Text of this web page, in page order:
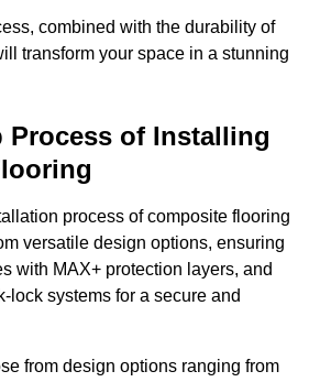
combined with the durability of
transform your space in a stunning
Process of Installing
process of composite flooring
versatile design options, ensuring
with MAX+ protection layers, and
lock systems for a secure and
from design options ranging from